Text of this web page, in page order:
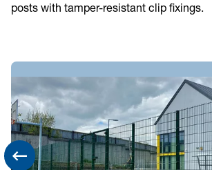
posts with tamper-resistant clip fixings.